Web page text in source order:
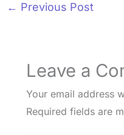
← Previous Post
Leave a
Your email address
Required fields are